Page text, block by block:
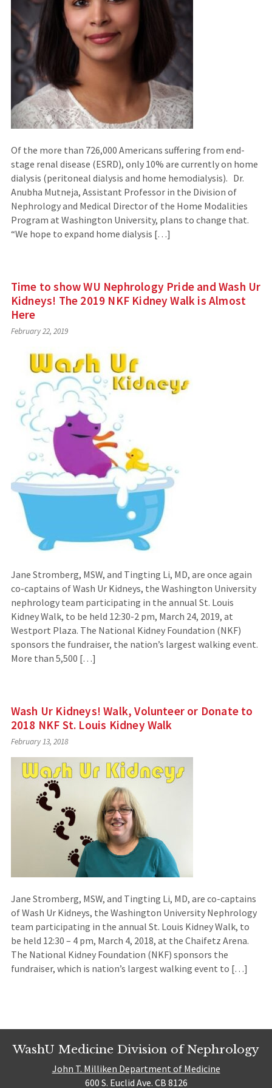
Of the more than 726,000 Americans suffering from end-
stage renal disease (ESRD), only 10% are currently on home
dialysis (peritoneal dialysis and home hemodialysis). Dr.
Anubha Mutneja, Assistant Professor in the Division of
Nephrology and Medical Director of the Home Modalities
Program at Washington University, plans to change that.
“We hope to expand home dialysis […]
Time to show WU Nephrology Pride and Wash Ur
Kidneys! The 2019 NKF Kidney Walk is Almost
Here
February 22, 2019
Jane Stromberg, MSW, and Tingting Li, MD, are once again
co-captains of Wash Ur Kidneys, the Washington University
nephrology team participating in the annual St. Louis
Kidney Walk, to be held 12:30-2 pm, March 24, 2019, at
Westport Plaza. The National Kidney Foundation (NKF)
sponsors the fundraiser, the nation’s largest walking event.
More than 5,500 […]
Wash Ur Kidneys! Walk, Volunteer or Donate to
2018 NKF St. Louis Kidney Walk
February 13, 2018
Jane Stromberg, MSW, and Tingting Li, MD, are co-captains
of Wash Ur Kidneys, the Washington University Nephrology
team participating in the annual St. Louis Kidney Walk, to
be held 12:30 – 4 pm, March 4, 2018, at the Chaifetz Arena.
The National Kidney Foundation (NKF) sponsors the
fundraiser, which is nation’s largest walking event to […]
WashU Medicine Division of Nephrology
John T. Milliken Department of Medicine
600 S. Euclid Ave. CB 8126